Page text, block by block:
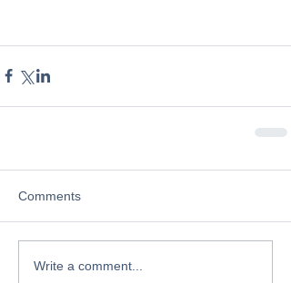
Comments
Write a comment...